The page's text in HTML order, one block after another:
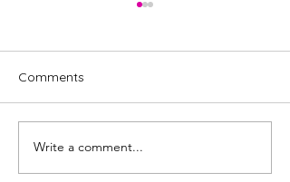
What's on at Manipulate
Festival 2024
Comments
Write a comment...